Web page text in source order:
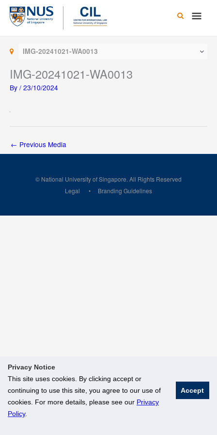
Privacy Notice
This site uses cookies. By clicking accept or
continuing to use this site, you agree to our use of
cookies. For more details, please see our Privacy
Policy.
Accept
Skip
content
Main
IMG-20241021-WA0013
IMG-20241021-WA0013
By / 23/10/2024
← Previous Media
© National University of Singapore. All Rights Reserved
Legal
Branding Guidelines